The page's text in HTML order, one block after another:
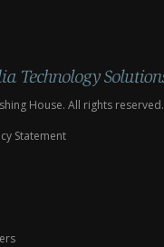
House. All rights reserved.
Statement